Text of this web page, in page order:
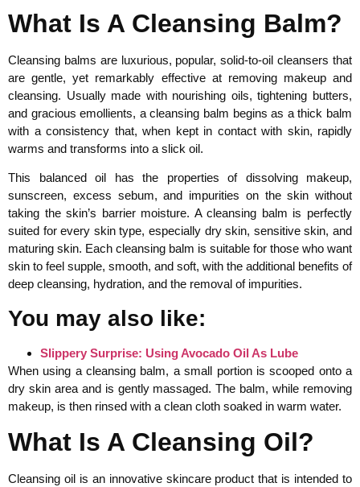
What Is A Cleansing Balm?
Cleansing balms are luxurious, popular, solid-to-oil cleansers that
are gentle, yet remarkably effective at removing makeup and
cleansing. Usually made with nourishing oils, tightening butters,
and gracious emollients, a cleansing balm begins as a thick balm
with a consistency that, when kept in contact with skin, rapidly
warms and transforms into a slick oil.
This balanced oil has the properties of dissolving makeup,
sunscreen, excess sebum, and impurities on the skin without
taking the skin’s barrier moisture. A cleansing balm is perfectly
suited for every skin type, especially dry skin, sensitive skin, and
maturing skin. Each cleansing balm is suitable for those who want
skin to feel supple, smooth, and soft, with the additional benefits of
deep cleansing, hydration, and the removal of impurities.
You may also like:
Slippery Surprise: Using Avocado Oil As Lube
When using a cleansing balm, a small portion is scooped onto a
dry skin area and is gently massaged. The balm, while removing
makeup, is then rinsed with a clean cloth soaked in warm water.
What Is A Cleansing Oil?
Cleansing oil is an innovative skincare product that is intended to